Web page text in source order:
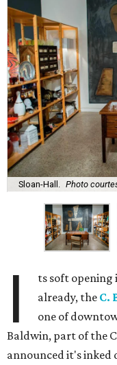
Sloan-Hall. Photo
I
ts soft
already, the C.
one of
Baldwin, part of the
announced it's inked